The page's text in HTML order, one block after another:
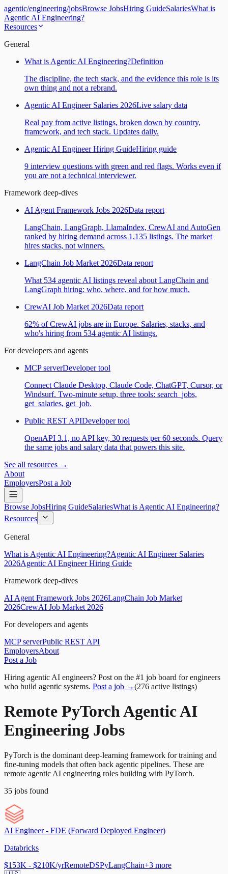
agentic/engineering/jobsBrowse JobsHiring GuideSalariesWhat is
Agentic AI Engineering?
Resources
General
What is Agentic AI Engineering?Definition
The discipline, the tech stack, and the evidence this role is its
own thing and not a rebrand.
Agentic AI Engineer Salaries 2026Live salary data
Real pay from active listings, broken down by country,
framework, and tech stack. Updates daily.
Agentic AI Engineer Hiring GuideHiring guide
9 interview questions with green and red flags. Works even if
you are not a technical interviewer.
Framework deep-dives
AI Agent Framework Jobs 2026Data report
LangChain, LangGraph, LlamaIndex, CrewAI and AutoGen
ranked by hiring demand across 1,135 listings. The market
hires stacks, not winners.
LangChain Job Market 2026Data report
What 534 agentic AI listings reveal about LangChain and
LangGraph hiring: who, where, and for how much.
CrewAI Job Market 2026Data report
62% of CrewAI jobs are in Europe. Salaries, stacks, and
who's hiring from 534 agentic AI listings.
For developers and agents
MCP serverDeveloper tool
Connect Claude Desktop, Claude Code, ChatGPT, Cursor, or
Windsurf. Two-minute setup, three tools: search_jobs,
get_salaries, get_job.
Public REST APIDeveloper tool
OpenAPI 3.1, no API key, 30 requests per 60 seconds. Query
the same jobs and salary data that powers this site.
See all resources →
About
EmployersPost a Job
Browse JobsHiring GuideSalariesWhat is Agentic AI Engineering?
Resources
General
What is Agentic AI Engineering?Agentic AI Engineer Salaries
2026Agentic AI Engineer Hiring Guide
Framework deep-dives
AI Agent Framework Jobs 2026LangChain Job Market
2026CrewAI Job Market 2026
For developers and agents
MCP serverPublic REST API
EmployersAbout
Post a Job
Hiring agentic AI engineers? Post on the #1 job board for engineers
who build agentic systems. Post a job →(276 active listings)
Remote PyTorch Agentic AI
Engineering Jobs
PyTorch is the dominant deep-learning framework for training and
fine-tuning models that often back agentic pipelines. These are
remote agentic AI engineering roles building with PyTorch.
35 jobs found
AI Engineer - FDE (Forward Deployed Engineer)
Databricks
$153K - $210K/yrRemoteDSPyLangChain+3 more